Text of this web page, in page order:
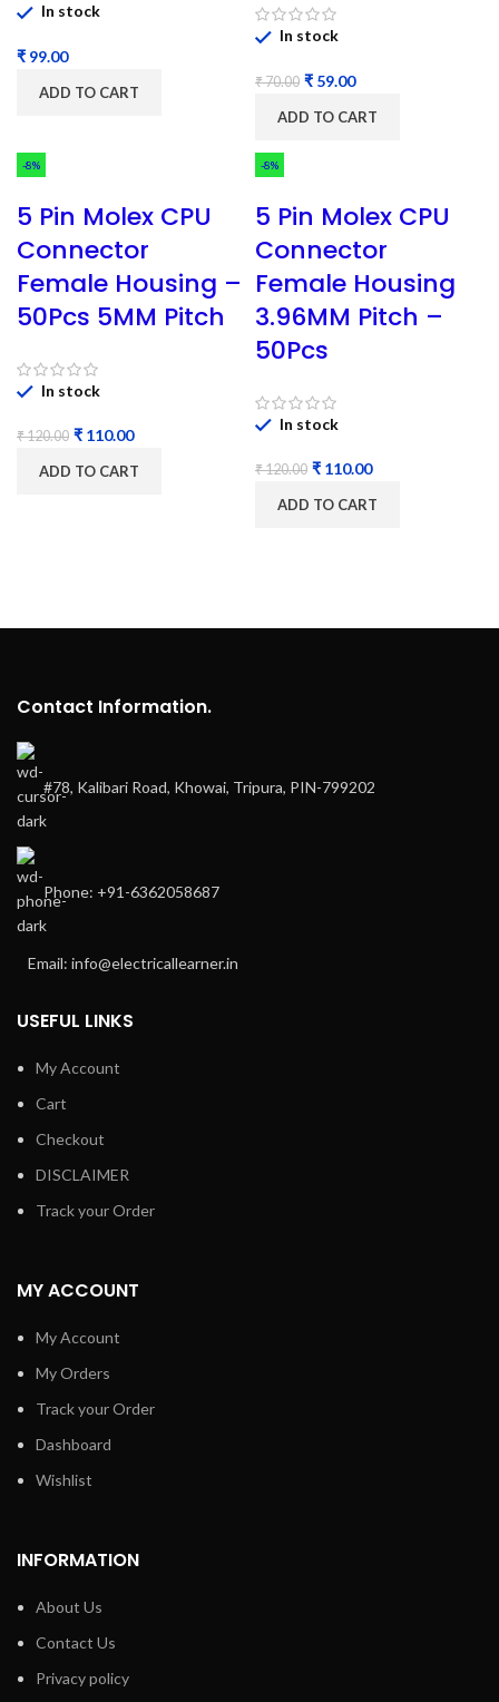
In stock
₹
ADD TO CART
In stock
₹70.00 ₹ 59.00
ADD TO CART
-8%
5 Pin Molex CPU
Connector
Female Housing –
50Pcs 5MM Pitch
In stock
₹120.00 ₹ 110.00
ADD TO CART
-8%
5 Pin Molex CPU
Connector
Female Housing
3.96MM Pitch –
50Pcs
In stock
₹120.00 ₹ 110.00
ADD TO CART
Contact Information.
#78, Kalibari Road, Khowai, Tripura, PIN-799202
Phone: +91-6362058687
Email: info@electricallearner.in
USEFUL LINKS
My Account
Cart
Checkout
DISCLAIMER
Track your Order
MY ACCOUNT
My Account
My Orders
Track your Order
Dashboard
Wishlist
INFORMATION
About Us
Contact Us
Privacy policy